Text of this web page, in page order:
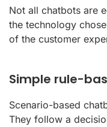
Not all chatbots are
the technology
of the customer
Simple rule-
Scenario-based
They follow a